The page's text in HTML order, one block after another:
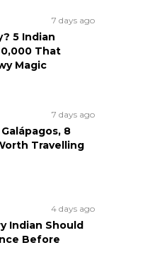
7 days ago
5 Indian
That
Magic
7 days ago
8
Travelling
4 days ago
Indian Should
Before